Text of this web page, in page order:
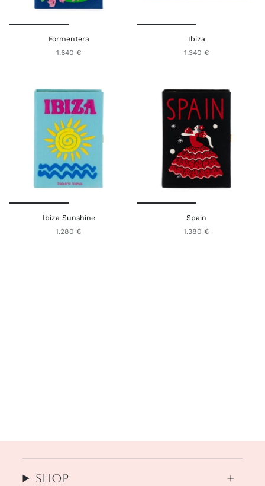
Formentera
1.640 €
Ibiza
1.340 €
Ibiza Sunshine
1.280 €
Spain
1.380 €
Shop